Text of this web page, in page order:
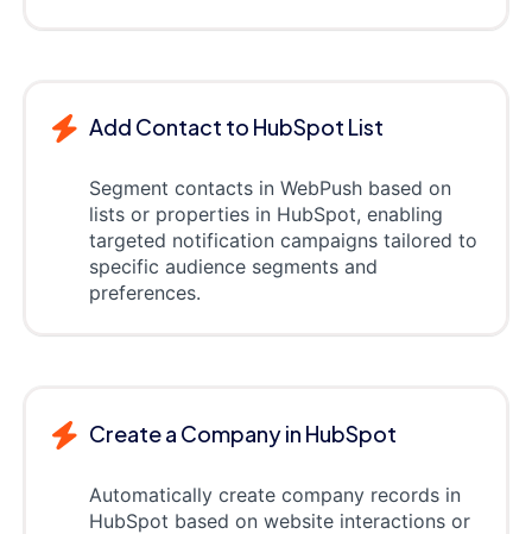
Add Contact to HubSpot List
Segment contacts in WebPush based on
lists or properties in HubSpot, enabling
targeted notification campaigns tailored to
specific audience segments and
preferences.
Create a Company in HubSpot
Automatically create company records in
HubSpot based on website interactions or